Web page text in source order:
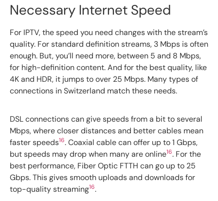
Necessary Internet Speed
For IPTV, the speed you need changes with the stream’s
quality. For standard definition streams, 3 Mbps is often
enough. But, you’ll need more, between 5 and 8 Mbps,
for high-definition content. And for the best quality, like
4K and HDR, it jumps to over 25 Mbps. Many types of
connections in Switzerland match these needs.
DSL connections can give speeds from a bit to several
Mbps, where closer distances and better cables mean
faster speeds16. Coaxial cable can offer up to 1 Gbps,
but speeds may drop when many are online16. For the
best performance, Fiber Optic FTTH can go up to 25
Gbps. This gives smooth uploads and downloads for
top-quality streaming16.